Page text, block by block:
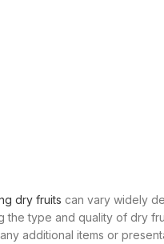
dry fruits can vary widely
the type and quality of dry
additional items or